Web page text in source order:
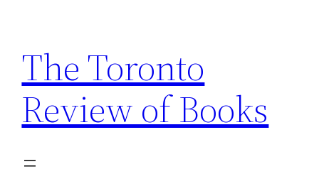
content
The Toronto
Review of Books